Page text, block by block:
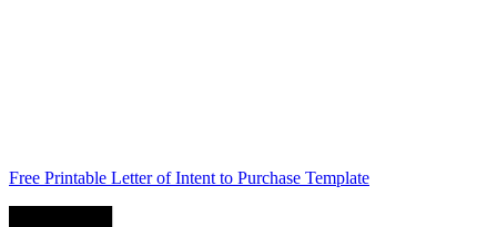
Free Printable Letter of Intent to Purchase Template